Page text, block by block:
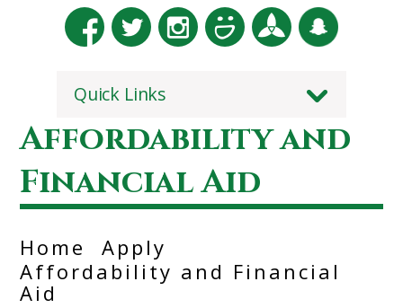
Quick Links
Affordability and
Financial Aid
Home
Apply
Affordability and Financial
Aid